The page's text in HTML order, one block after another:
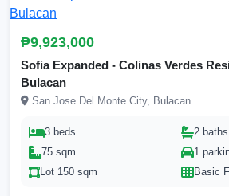
₱9,923,000
Sofia Expanded - Colinas Verdes
Bulacan
San Jose Del Monte City, Bulacan
3 beds
2 baths
75 sqm
1
Lot 150 sqm
Basic